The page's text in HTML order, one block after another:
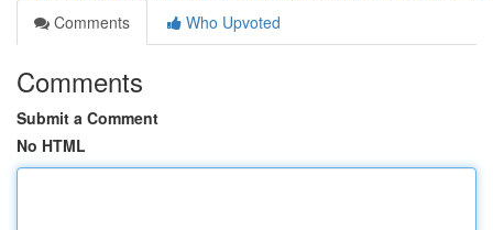
Comments
Who Upvoted
Comments
Submit a Comment
No HTML